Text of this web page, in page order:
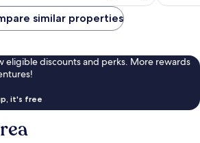
similar properties
eligible discounts and perks. More rewards
it's free